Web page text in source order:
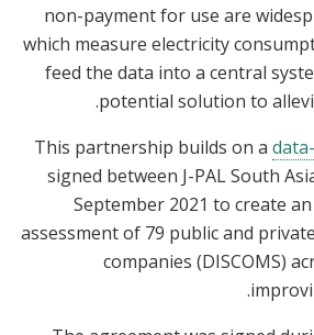
non-payment for use are
which measure electricity
feed the data into a central
potential solution to
This partnership builds on a
signed between J-PAL South
September 2021 to create
assessment of 79 public and
companies (DISCOMS)